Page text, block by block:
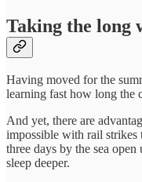
Taking the long
Having moved for the
learning fast how long the
And yet, there are
impossible with rail strikes
three days by the sea
sleep deeper.